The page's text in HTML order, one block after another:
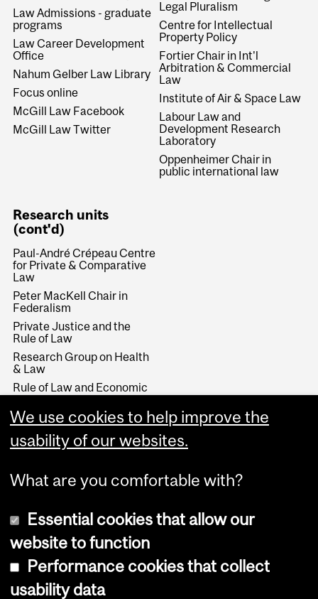
Law Admissions - graduate
programs
Law Career Development
Office
Nahum Gelber Law Library
Focus online
McGill Law Facebook
McGill Law Twitter
Legal Pluralism
Centre for Intellectual
Property Policy
Fortier Chair in Int'l
Arbitration & Commercial
Law
Institute of Air & Space Law
Labour Law and
Development Research
Laboratory
Oppenheimer Chair in
public international law
Research units
(cont'd)
Paul-André Crépeau Centre
for Private & Comparative
Law
Peter MacKell Chair in
Federalism
Private Justice and the
Rule of Law
Research Group on Health
& Law
Rule of Law and Economic
Development
Stikeman Chair in Tax Law
Wainwright Fund
Copyright © 2026 McGill University
We use cookies to help improve the
usability of our websites.
What are you comfortable with?
Essential cookies that allow our
website to function
Performance cookies that collect
usability data